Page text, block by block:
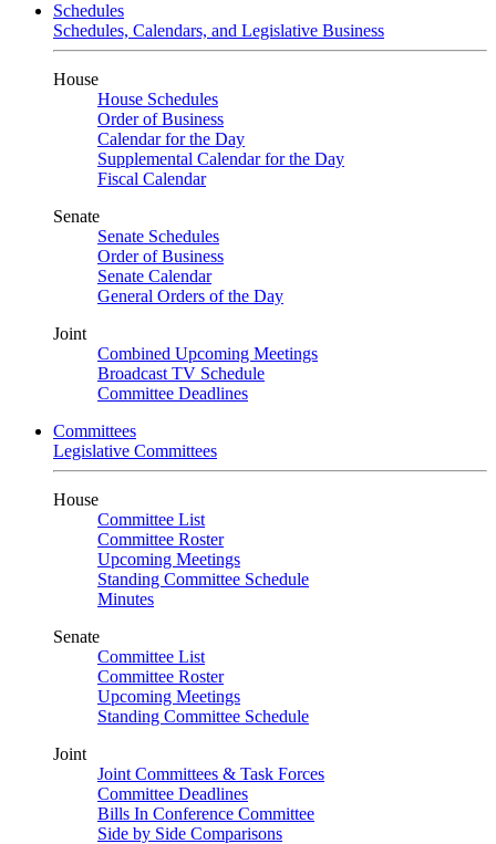
Schedules
Schedules, Calendars, and Legislative Business
House
House Schedules
Order of Business
Calendar for the Day
Supplemental Calendar for the Day
Fiscal Calendar
Senate
Senate Schedules
Order of Business
Senate Calendar
General Orders of the Day
Joint
Combined Upcoming Meetings
Broadcast TV Schedule
Committee Deadlines
Committees
Legislative Committees
House
Committee List
Committee Roster
Upcoming Meetings
Standing Committee Schedule
Minutes
Senate
Committee List
Committee Roster
Upcoming Meetings
Standing Committee Schedule
Joint
Joint Committees & Task Forces
Committee Deadlines
Bills In Conference Committee
Side by Side Comparisons